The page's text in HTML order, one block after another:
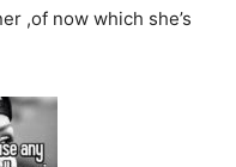
,of now which she’s